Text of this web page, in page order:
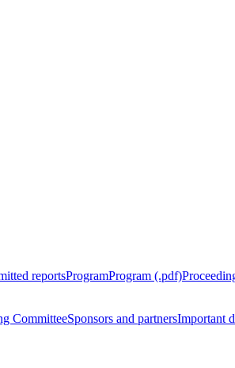
reportsProgramProgram (.pdf)
CommitteeSponsors and partnersImportant